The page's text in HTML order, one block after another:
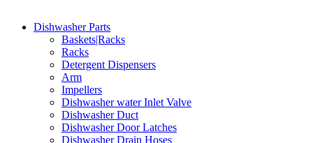
Dishwasher Parts
Baskets|Racks
Racks
Detergent Dispensers
Arm
Impellers
Dishwasher water Inlet Valve
Dishwasher Duct
Dishwasher Door Latches
Dishwasher Drain Hoses